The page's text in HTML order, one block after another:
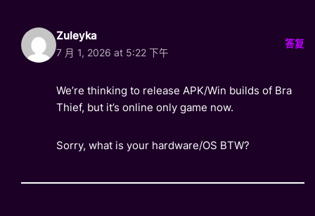
Zuleyka
7 月 1, 2026 at 5:22 下午
答复
We’re thinking to release APK/Win builds of Bra
Thief, but it’s online only game now.
Sorry, what is your hardware/OS BTW?